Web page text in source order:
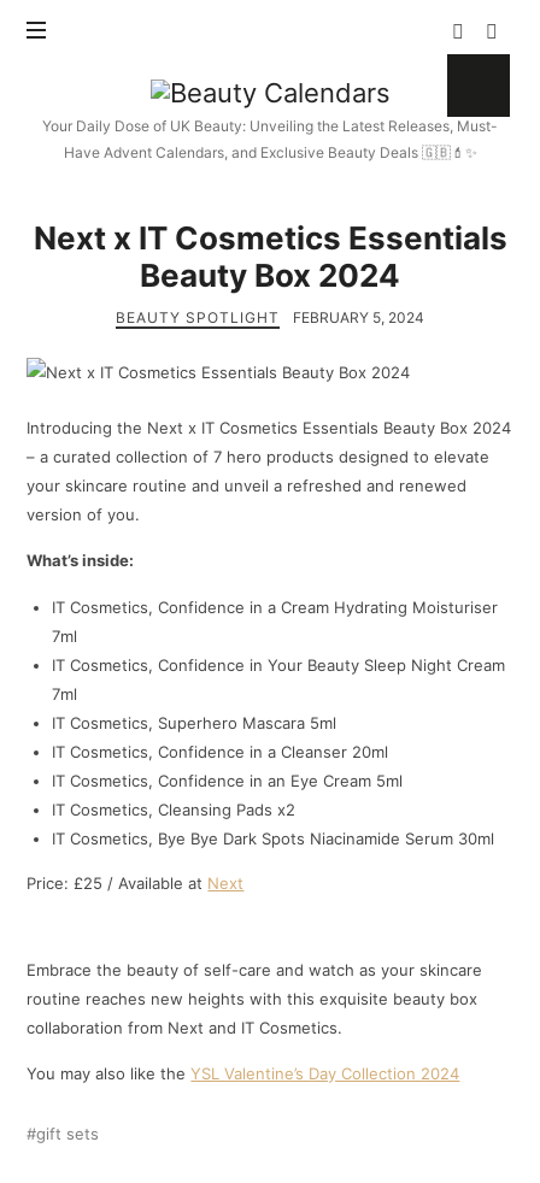
Beauty
Calendars
Your Daily Dose of UK Beauty: Unveiling the Latest Releases, Must-
Have Advent Calendars, and Exclusive Beauty Deals 🇬🇧💄✨
Next x IT Cosmetics Essentials
Beauty Box 2024
BEAUTY SPOTLIGHT FEBRUARY 5, 2024
Introducing the Next x IT Cosmetics Essentials Beauty Box 2024
– a curated collection of 7 hero products designed to elevate
your skincare routine and unveil a refreshed and renewed
version of you.
What’s inside:
IT Cosmetics, Confidence in a Cream Hydrating Moisturiser
7ml
IT Cosmetics, Confidence in Your Beauty Sleep Night Cream
7ml
IT Cosmetics, Superhero Mascara 5ml
IT Cosmetics, Confidence in a Cleanser 20ml
IT Cosmetics, Confidence in an Eye Cream 5ml
IT Cosmetics, Cleansing Pads x2
IT Cosmetics, Bye Bye Dark Spots Niacinamide Serum 30ml
Price: £25 / Available at Next
Embrace the beauty of self-care and watch as your skincare
routine reaches new heights with this exquisite beauty box
collaboration from Next and IT Cosmetics.
You may also like theYSL Valentine’s Day Collection 2024
gift sets